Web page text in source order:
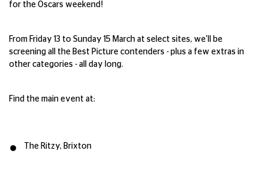
for the Oscars weekend!
From Friday 13 to Sunday 15 March at select sites, we'll be
screening all the Best Picture contenders - plus a few extras in
other categories - all day long.
Find the main event at:
The Ritzy, Brixton